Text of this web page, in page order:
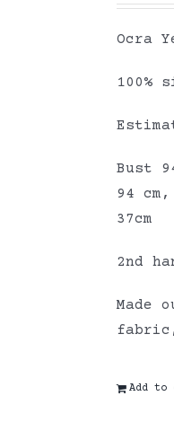
Ocra
100%
Bust
94
37cm
2nd
Made
Add to